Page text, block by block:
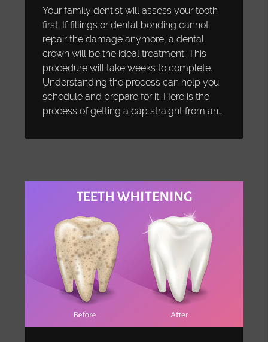
Your family dentist will assess your tooth
first. If fillings or dental bonding cannot
repair the damage anymore, a dental
crown will be the ideal treatment. This
procedure will take weeks to complete.
Understanding the process can help you
schedule and prepare for it. Here is the
process of getting a cap straight from an…